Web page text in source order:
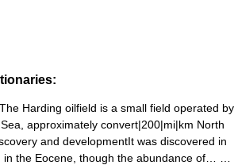
Harding oilfield is a small field operated by
approximately convert|200|mi|km North
and developmentIt was discovered in
in the Eocene, though the abundance of… …